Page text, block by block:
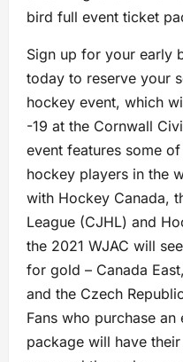
bird full event ticket
Sign up for your early
today to reserve your
hockey event, which
-19 at the Cornwall
event features some
hockey players in the
with Hockey Canada,
League (CJHL) and
the 2021 WJAC will
for gold – Canada
and the Czech
Fans who purchase
package will have